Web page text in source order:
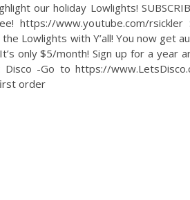
our holiday Lowlights!
www.youtube.com/rsickler
Lowlights with Y’all! You now get
only $5/month! Sign up for a year
Disco -Go to https://
order